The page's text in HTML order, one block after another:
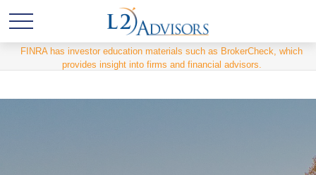
FINRA has investor education materials such as BrokerCheck, which
provides insight into firms and financial advisors.